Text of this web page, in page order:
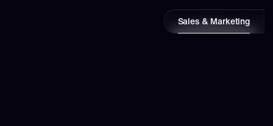
Sales & Marketing